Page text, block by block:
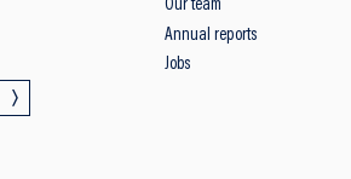
Our team
Annual reports
Jobs